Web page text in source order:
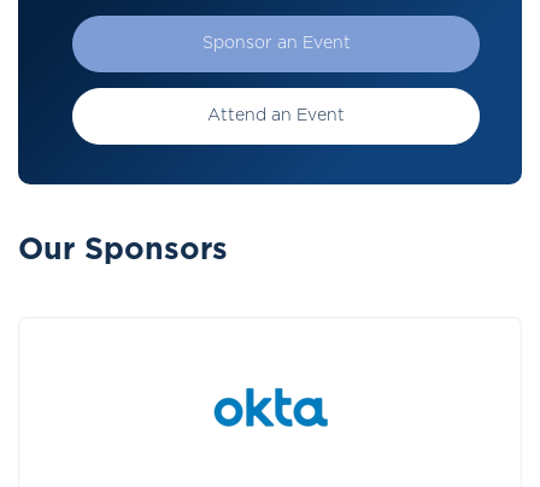
Sponsor an Event
Attend an Event
Our Sponsors